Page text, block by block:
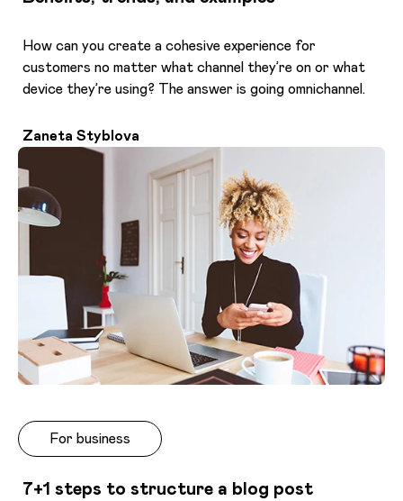
How can you create a cohesive experience for
customers no matter what channel they’re on or what
device they’re using? The answer is going omnichannel.
Zaneta Styblova
For business
7+1 steps to structure a blog post